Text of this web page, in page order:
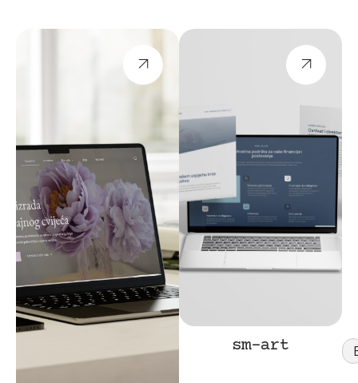
sm-art